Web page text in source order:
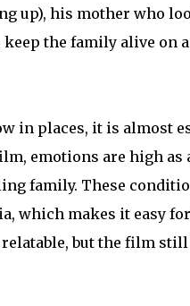
up), his mother who
the family alive on
in places, it is almost
emotions are high as
family. These
which makes it easy
but the film